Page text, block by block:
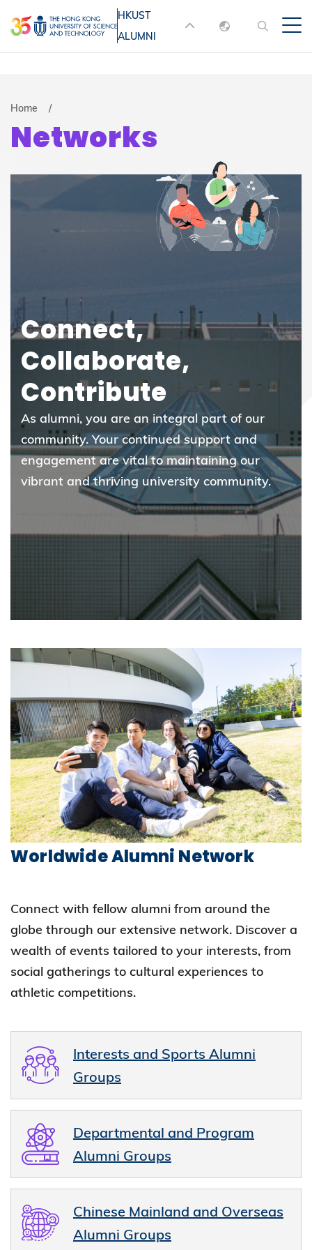
to
main
MORE ABOUT HKUST
UNIVERSITY NEWS
ACADEMIC
MAP & DIRECTIONS
ABOUT HKUST
HKUST
ALUMNI
English
Breadcrumb
Home
Networks
Connect,
Collaborate,
Contribute
As alumni, you are an integral part of our
community. Your continued support and
engagement are vital to maintaining our
vibrant and thriving university community.
Worldwide Alumni Network
Connect with fellow alumni from around the
globe through our extensive network. Discover a
wealth of events tailored to your interests, from
social gatherings to cultural experiences to
athletic competitions.
Interests and Sports Alumni
Groups
Departmental and Program
Alumni Groups
Chinese Mainland and Overseas
Alumni Groups